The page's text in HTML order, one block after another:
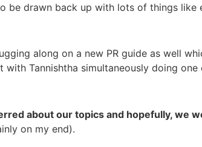
be drawn back up with lots of things like
along on a new PR guide as well
with Tannishtha simultaneously doing one
about our topics and hopefully, we
on my end).